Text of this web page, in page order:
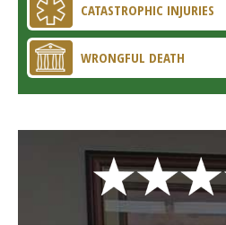
CATASTROPHIC INJURIES
WRONGFUL DEATH